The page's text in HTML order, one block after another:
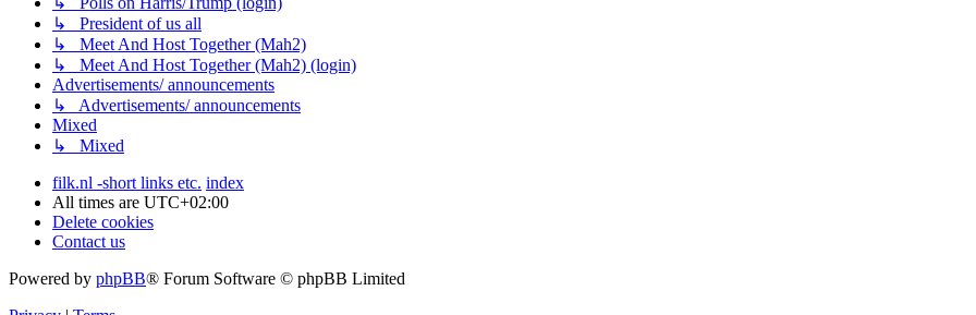
↳ President of us all
↳ Meet And Host Together (Mah2)
↳ Meet And Host Together (Mah2) (login)
Advertisements/ announcements
↳ Advertisements/ announcements
Mixed
↳ Mixed
filk.nl -short links etc. index
All times are UTC+02:00
Delete cookies
Contact us
Powered by phpBB® Forum Software © phpBB Limited